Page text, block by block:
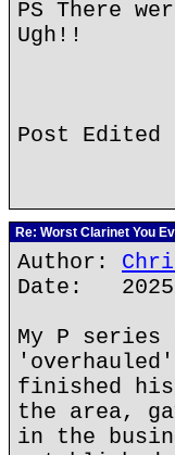
PS There
Ugh!!
Post Edited
Re: Worst Clarinet You
Author:
Date:
My P
finished his
the area,
in the